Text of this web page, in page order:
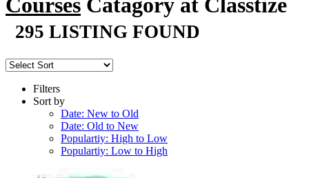
295 LISTING FOUND
Filters
Sort by
Date: New to Old
Date: Old to New
Populartiy: High to Low
Populartiy: Low to High